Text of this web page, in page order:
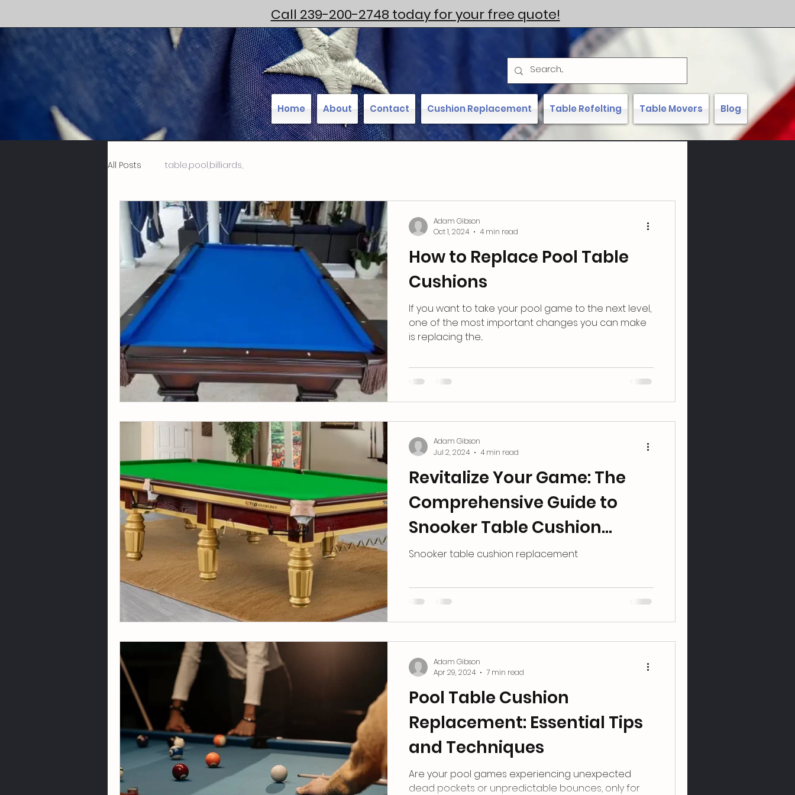
Call 239-200-2748 today for your free quote!
Home About Contact Cushion Replacement Table Refelting Table Movers Blog
All Posts table,pool,billiards,
How to Replace Pool Table
Cushions
If yo͏u want ͏to take ͏your pool ͏game to the next l͏evel,͏
one of the͏ m͏ost important changes͏ you can ͏make
͏͏is ͏replacing ͏the͏...
Adam Gibson
Oct 1, 2024
4 min read
Revitalize Your Game: The
Comprehensive Guide to
Snooker Table Cushion
Replacement
Snooker table cushion replacement
Adam Gibson
Jul 2, 2024
4 min read
Pool Table Cushion
Replacement: Essential Tips
and Techniques
Are your pool games experiencing unexpected
dead pockets or unpredictable bounces, only for
Adam Gibson
Apr 29, 2024
7 min read